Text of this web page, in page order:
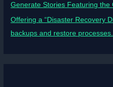
Generate Stories Featuring the
Offering a “Disaster Recovery
backups and restore processes.